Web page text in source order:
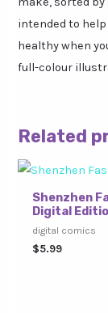
intended to
healthy when
full-colour
Related
Shenzhen
Digital
digital comics
$5.99